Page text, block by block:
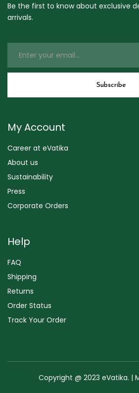
Be the first to know about exclusive
arrivals.
My Account
Career at eVatika
About us
Sustainability
Press
Corporate Orders
Help
FAQ
Shipping
Returns
Order Status
Track Your Order
Copyright @ 2023 eVatika. |